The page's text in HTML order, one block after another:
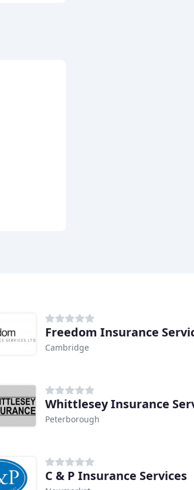
Freedom Insurance
Cambridge
Whittlesey Insurance
Peterborough
C & P Insurance Services